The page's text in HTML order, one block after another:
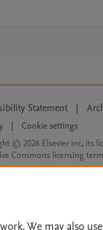
Statement |
Cookie settings
© 2026 Elsevier inc, its
Commons licensing
We may also